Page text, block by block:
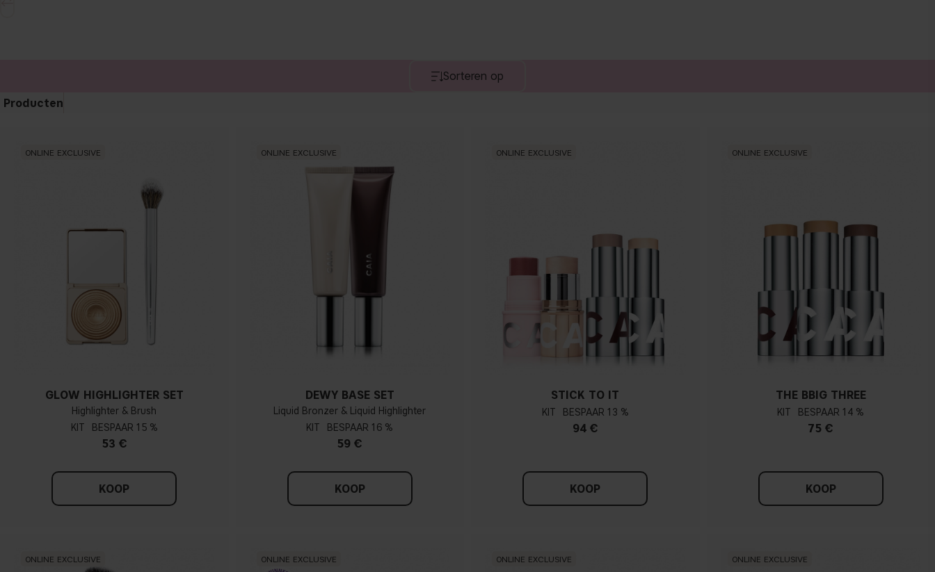
Sorteren op
Producten
ONLINE EXCLUSIVE
GLOW HIGHLIGHTER SET
Highlighter & Brush
KIT
15 %
53 €
KOOP
ONLINE EXCLUSIVE
DEWY BASE SET
Liquid Bronzer & Liquid Highlighter
KIT
16 %
59 €
KOOP
ONLINE EXCLUSIVE
STICK TO IT
KIT 13 %
94 €
KOOP
ONLINE EXCLUSIVE
THE BBIG THREE
KIT 14 %
75 €
KOOP
ONLINE EXCLUSIVE ONLINE EXCLUSIVE ONLINE EXCLUSIVE ONLINE EXCLUSIVE